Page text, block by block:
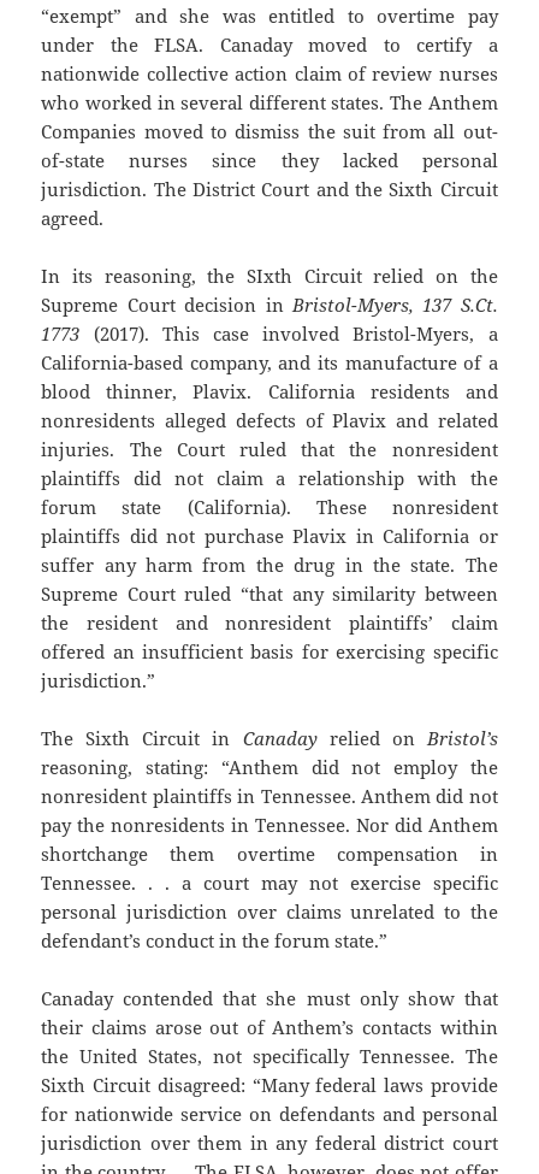
“exempt” and she was entitled to overtime pay
under the FLSA. Canaday moved to certify a
nationwide collective action claim of review nurses
who worked in several different states. The Anthem
Companies moved to dismiss the suit from all out-
of-state nurses since they lacked personal
jurisdiction. The District Court and the Sixth Circuit
agreed.
In its reasoning, the SIxth Circuit relied on the
Supreme Court decision in Bristol-Myers, 137 S.Ct.
1773 (2017). This case involved Bristol-Myers, a
California-based company, and its manufacture of a
blood thinner, Plavix. California residents and
nonresidents alleged defects of Plavix and related
injuries. The Court ruled that the nonresident
plaintiffs did not claim a relationship with the
forum state (California). These nonresident
plaintiffs did not purchase Plavix in California or
suffer any harm from the drug in the state. The
Supreme Court ruled “that any similarity between
the resident and nonresident plaintiffs’ claim
offered an insufficient basis for exercising specific
jurisdiction.”
The Sixth Circuit in Canaday relied on Bristol’s
reasoning, stating: “Anthem did not employ the
nonresident plaintiffs in Tennessee. Anthem did not
pay the nonresidents in Tennessee. Nor did Anthem
shortchange them overtime compensation in
Tennessee. . . a court may not exercise specific
personal jurisdiction over claims unrelated to the
defendant’s conduct in the forum state.”
Canaday contended that she must only show that
their claims arose out of Anthem’s contacts within
the United States, not specifically Tennessee. The
Sixth Circuit disagreed: “Many federal laws provide
for nationwide service on defendants and personal
jurisdiction over them in any federal district court